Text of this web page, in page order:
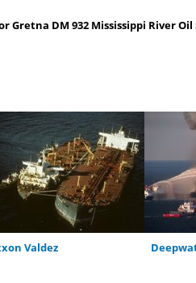
Gretna DM 932 Mississippi River
Valdez